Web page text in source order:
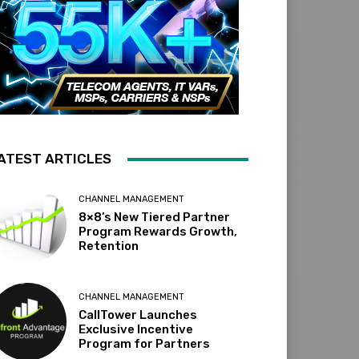
ARTICLES
CHANNEL MANAGEMENT
8×8’s New Tiered Partner
Program Rewards Growth,
Retention
CHANNEL MANAGEMENT
CallTower Launches
Exclusive Incentive
Program for Partners